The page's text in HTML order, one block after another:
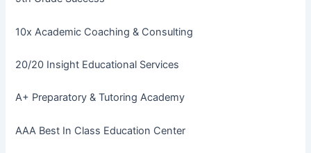
10x Academic Coaching & Consulting
20/20 Insight Educational Services
A+ Preparatory & Tutoring Academy
AAA Best In Class Education Center